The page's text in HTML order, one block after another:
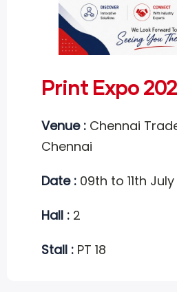
Print Expo
Venue : Chennai
Chennai
Date : 09th to 11th
Hall : 2
Stall : PT 18